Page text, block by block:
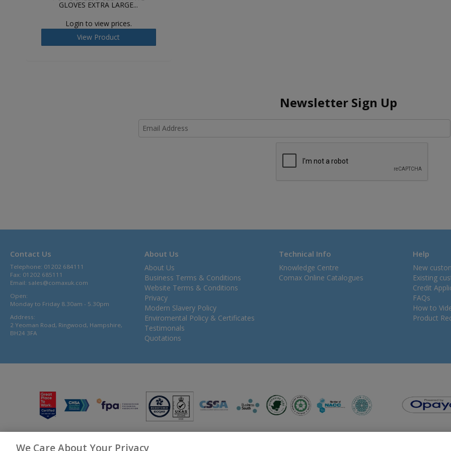
GLOVES EXTRA LARGE...
Login to view prices.
View Product
Newsletter Sign Up
Contact Us
Telephone: 01202 684111
Fax: 01202 685111
Email: sales@comaxuk.com
Open:
Monday to Friday 8.30am - 5.30pm
Address:
2 Yeoman Road, Ringwood, Hampshire,
BH24 3FA
About Us
About Us
Business Terms & Conditions
Website Terms & Conditions
Privacy
Modern Slavery Policy
Enviromental Policy & Certificates
Testimonals
Quotations
Technical Info
Knowledge Centre
Comax Online Catalogues
Help
New
Existing
Credit
FAQs
How to
Product
We Care About Your Privacy